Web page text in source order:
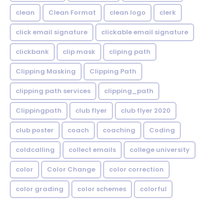
clean Clean Format clean logo clerk
click email signature clickable email signature
clickbank clip mask cliping path
Clipping Masking Clipping Path
clipping path services clipping_path
Clippingpath club flyer club flyer 2020
club poster coach coaching Coding
coldcalling collect emails college university
color Color Change color correction
color grading color schemes colorful